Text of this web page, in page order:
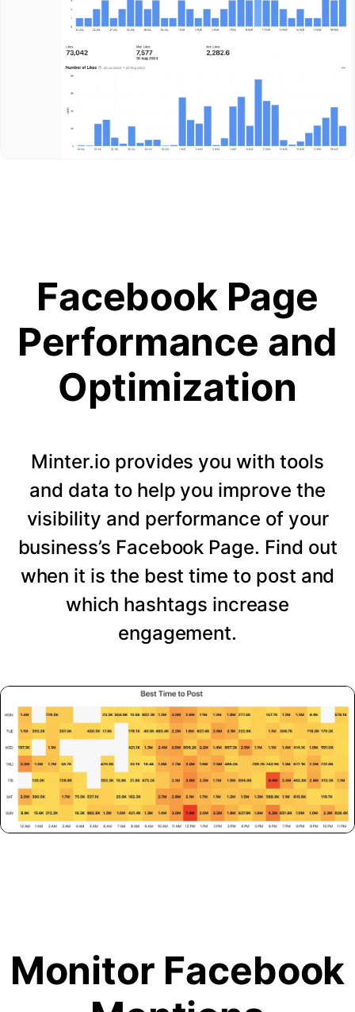
Facebook Page
Performance and
Optimization
Minter.io provides you with tools
and data to help you improve the
visibility and performance of your
business’s Facebook Page. Find out
when it is the best time to post and
which hashtags increase
engagement.
Monitor Facebook